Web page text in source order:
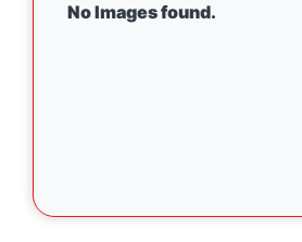
No Images found.